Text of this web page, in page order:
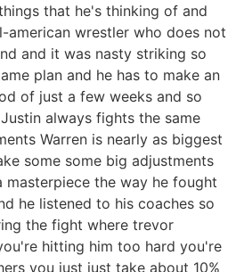
that he's thinking of and
american wrestler who does not
and it was nasty striking so
plan and he has to make an
of just a few weeks and so
always fights the same
Warren is nearly as biggest
some some big adjustments
the way he fought
he listened to his coaches so
the fight where trevor
hitting him too hard you're
you just just take about 10%